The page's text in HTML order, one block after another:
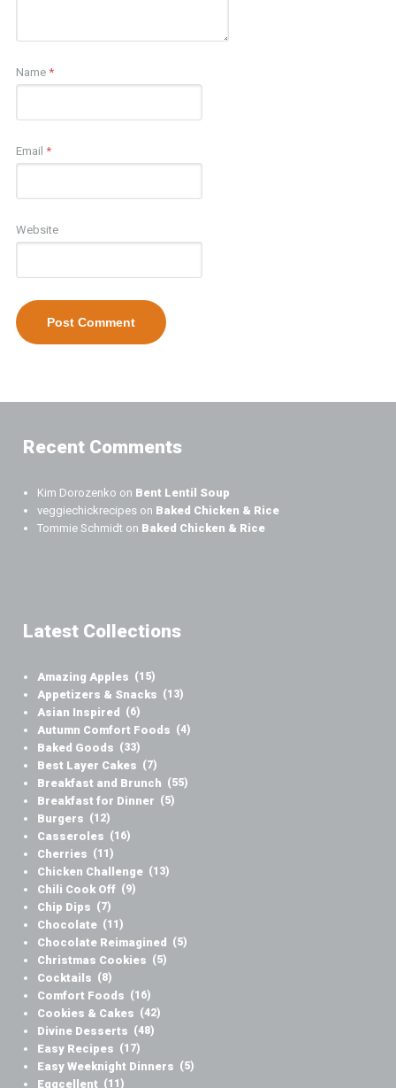
Name *
Email *
Website
Recent Comments
Kim Dorozenko on Bent Lentil Soup
veggiechickrecipes on Baked Chicken & Rice
Tommie Schmidt on Baked Chicken & Rice
Latest Collections
Amazing Apples (15)
Appetizers & Snacks (13)
Asian Inspired (6)
Autumn Comfort Foods (4)
Baked Goods (33)
Best Layer Cakes (7)
Breakfast and Brunch (55)
Breakfast for Dinner (5)
Burgers (12)
Casseroles (16)
Cherries (11)
Chicken Challenge (13)
Chili Cook Off (9)
Chip Dips (7)
Chocolate (11)
Chocolate Reimagined (5)
Christmas Cookies (5)
Cocktails (8)
Comfort Foods (16)
Cookies & Cakes (42)
Divine Desserts (48)
Easy Recipes (17)
Easy Weeknight Dinners (5)
Eggcellent (11)